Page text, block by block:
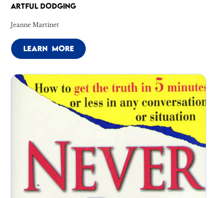
ARTFUL DODGING
Jeanne Martinet
LEARN MORE